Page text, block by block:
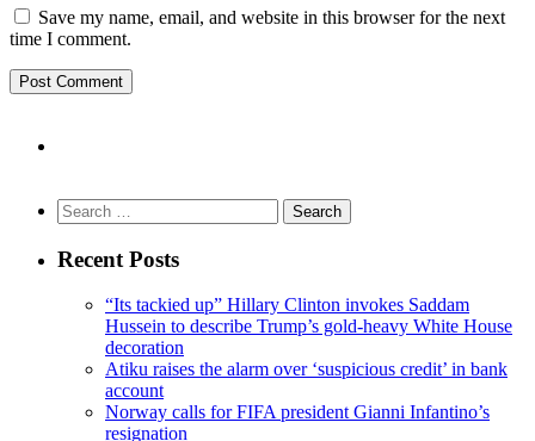
Save my name, email, and website in this browser for the next
time I comment.
Search
for:
Recent Posts
“Its tackied up” Hillary Clinton invokes Saddam
Hussein to describe Trump’s gold-heavy White House
decoration
Atiku raises the alarm over ‘suspicious credit’ in bank
account
Norway calls for FIFA president Gianni Infantino’s
resignation